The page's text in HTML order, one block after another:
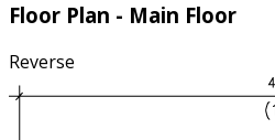
Floor Plan - Main Floor
Reverse